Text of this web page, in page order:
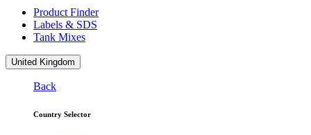
Product Finder
Labels & SDS
Tank Mixes
United Kingdom
Back
Country Selector